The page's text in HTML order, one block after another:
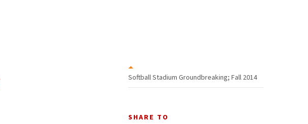
Softball Stadium Groundbreaking; Fall 2014
SHARE TO